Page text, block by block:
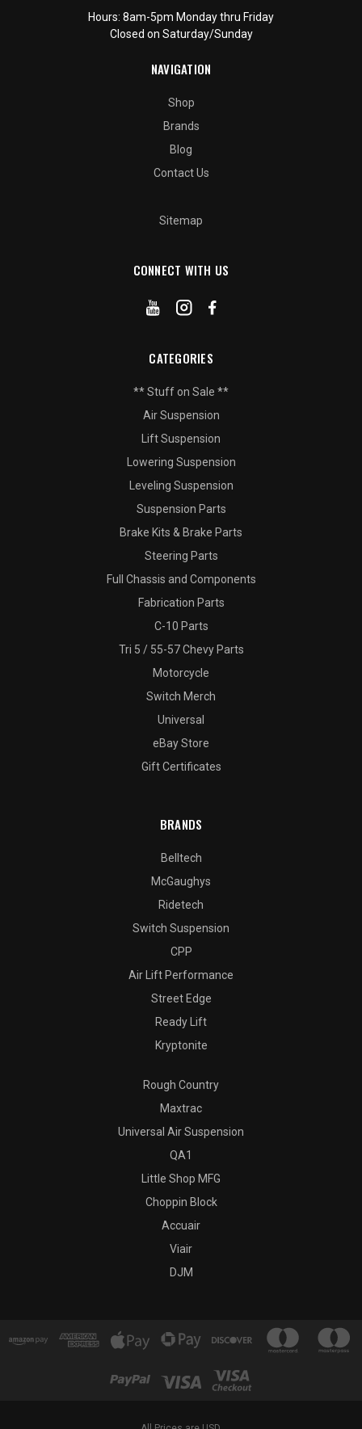
Hours: 8am-5pm Monday thru Friday
Closed on Saturday/Sunday
NAVIGATION
Shop
Brands
Blog
Contact Us
Sitemap
CONNECT WITH US
CATEGORIES
** Stuff on Sale **
Air Suspension
Lift Suspension
Lowering Suspension
Leveling Suspension
Suspension Parts
Brake Kits & Brake Parts
Steering Parts
Full Chassis and Components
Fabrication Parts
C-10 Parts
Tri 5 / 55-57 Chevy Parts
Motorcycle
Switch Merch
Universal
eBay Store
Gift Certificates
BRANDS
Belltech
McGaughys
Ridetech
Switch Suspension
CPP
Air Lift Performance
Street Edge
Ready Lift
Kryptonite
Rough Country
Maxtrac
Universal Air Suspension
QA1
Little Shop MFG
Choppin Block
Accuair
Viair
DJM